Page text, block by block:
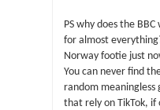
PS why does the
for almost
Norway footie just
You can never find
random meaningless
that rely on TikTok, if